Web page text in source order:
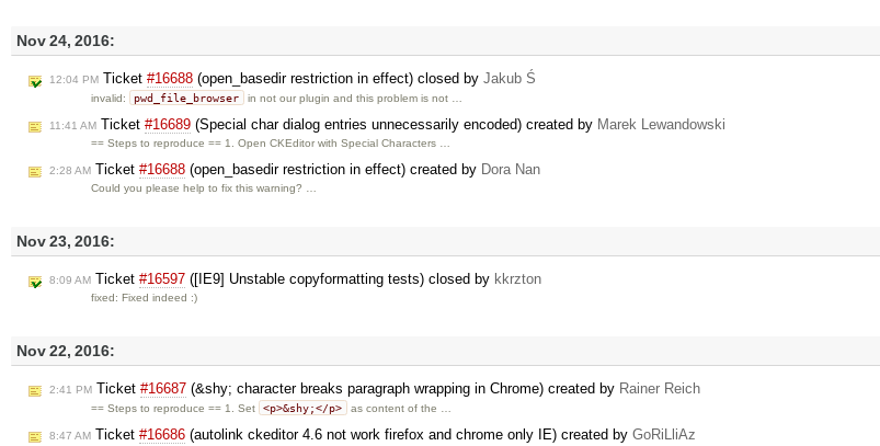
Nov 24, 2016:
12:04 PM Ticket #16688 (open_basedir restriction in effect) closed by Jakub Ś
invalid: pwd_file_browser in not our plugin and this problem is not …
11:41 AM Ticket #16689 (Special char dialog entries unnecessarily encoded) created by Marek Lewandowski
== Steps to reproduce == 1. Open CKEditor with Special Characters …
2:28 AM Ticket #16688 (open_basedir restriction in effect) created by Dora Nan
Could you please help to fix this warning? …
Nov 23, 2016:
8:09 AM Ticket #16597 ([IE9] Unstable copyformatting tests) closed by kkrzton
fixed: Fixed indeed :)
Nov 22, 2016:
2:41 PM Ticket #16687 (&shy; character breaks paragraph wrapping in Chrome) created by Rainer Reich
== Steps to reproduce == 1. Set <p>&shy;</p> as content of the …
8:47 AM Ticket #16686 (autolink ckeditor 4.6 not work firefox and chrome only IE) created by GoRiLliAz